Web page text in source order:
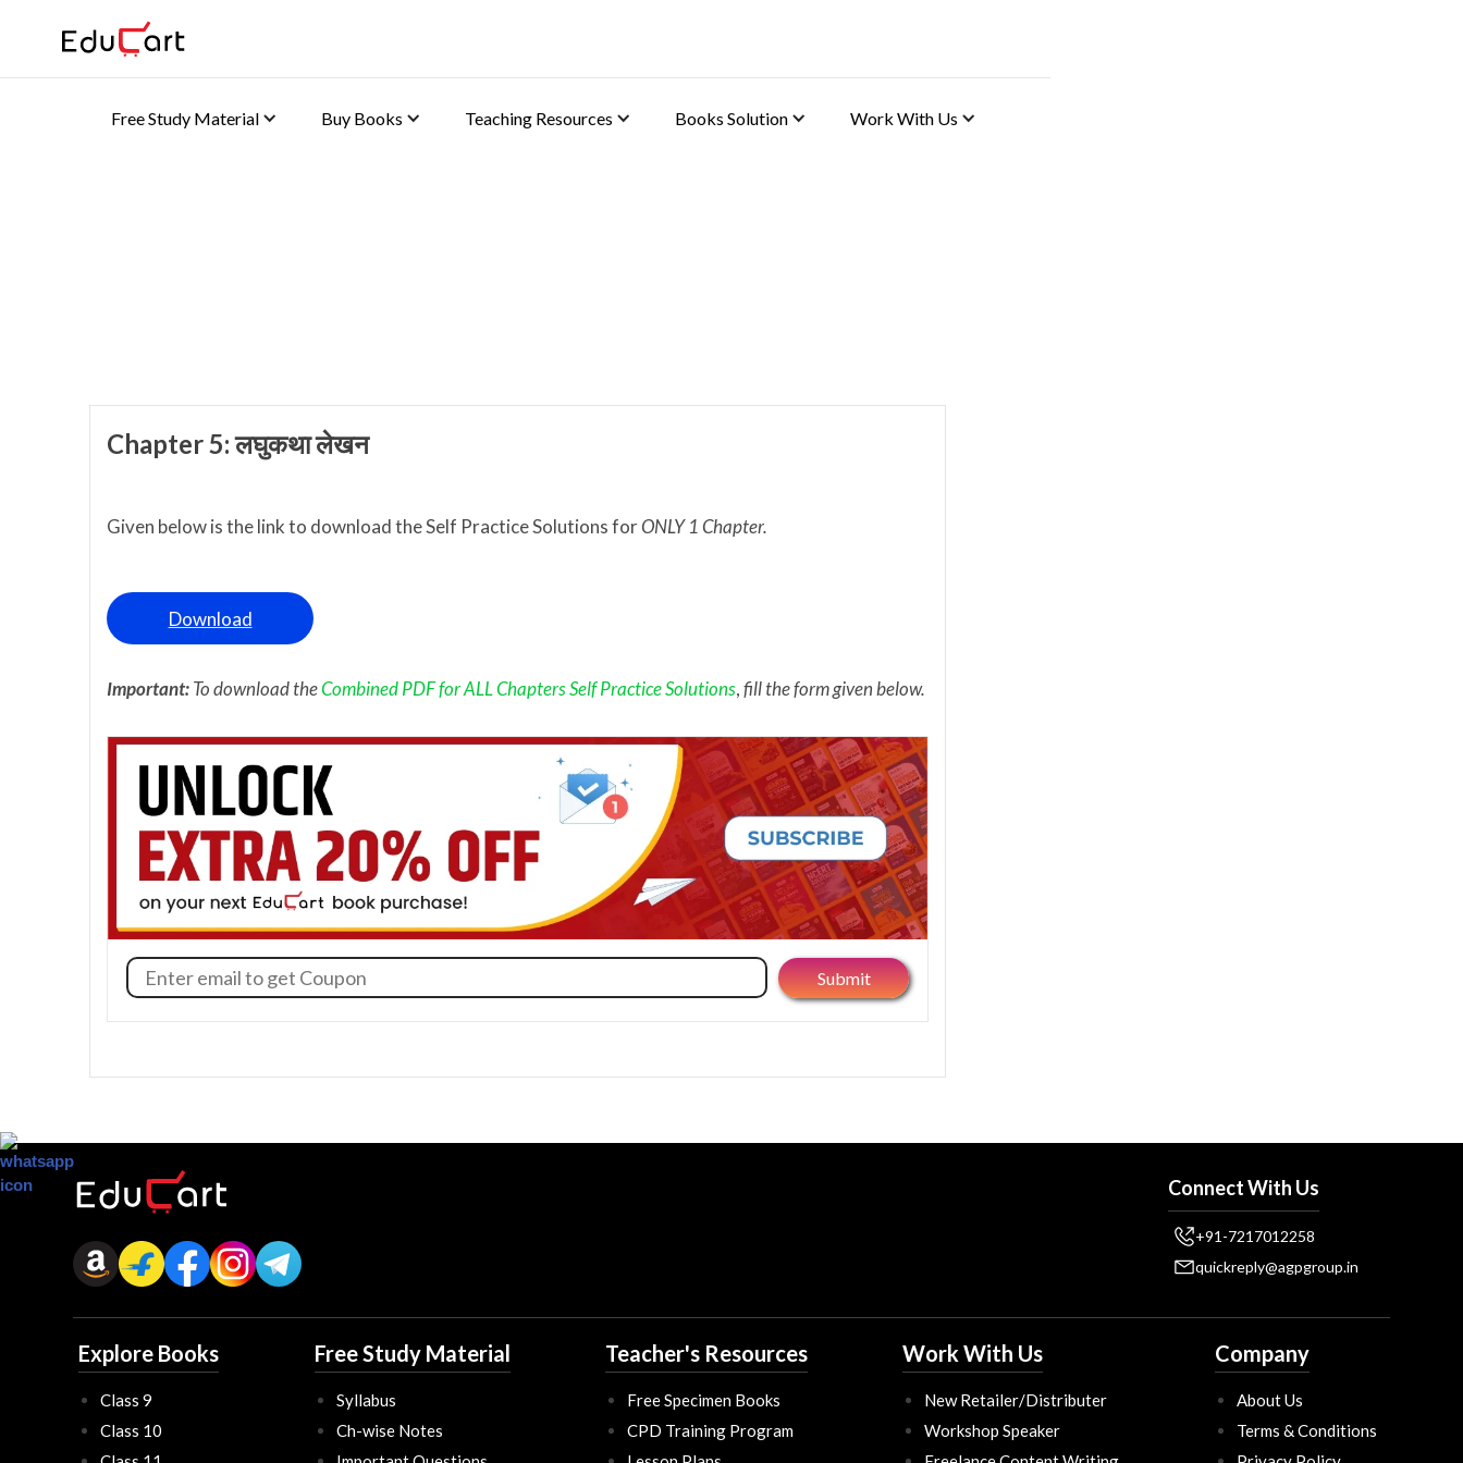
Free Study Material Buy Books Teaching Resources Books Solution Work With Us
Chapter 5: लघुकथा लेखन
Given below is the link to download the Self Practice Solutions forONLY 1 Chapter.
Download
Important:To download theCombined PDF for ALL Chapters Self Practice Solutions,fill the form given below.
Connect With Us
+91-7217012258
quickreply@agpgroup.in
Explore Books
Class 9
Class 10
Free Study Material
Syllabus
Ch-wise Notes
Teacher's Resources
Free Specimen Books
CPD Training Program
Work With Us
New Retailer/Distributer
Workshop Speaker
Company
About Us
Terms & Conditions